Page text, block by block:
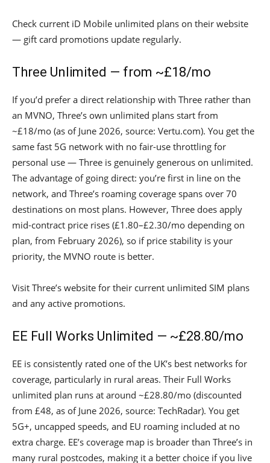
Check current iD Mobile unlimited plans on their website
— gift card promotions update regularly.
Three Unlimited — from ~£18/mo
If you’d prefer a direct relationship with Three rather than
an MVNO, Three’s own unlimited plans start from
~£18/mo (as of June 2026, source: Vertu.com). You get the
same fast 5G network with no fair-use throttling for
personal use — Three is genuinely generous on unlimited.
The advantage of going direct: you’re first in line on the
network, and Three’s roaming coverage spans over 70
destinations on most plans. However, Three does apply
mid-contract price rises (£1.80–£2.30/mo depending on
plan, from February 2026), so if price stability is your
priority, the MVNO route is better.
Visit Three’s website for their current unlimited SIM plans
and any active promotions.
EE Full Works Unlimited — ~£28.80/mo
EE is consistently rated one of the UK’s best networks for
coverage, particularly in rural areas. Their Full Works
unlimited plan runs at around ~£28.80/mo (discounted
from £48, as of June 2026, source: TechRadar). You get
5G+, uncapped speeds, and EU roaming included at no
extra charge. EE’s coverage map is broader than Three’s in
many rural postcodes, making it a better choice if you live